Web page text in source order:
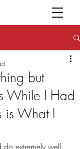
but
While I Had
is What I
do extremely well